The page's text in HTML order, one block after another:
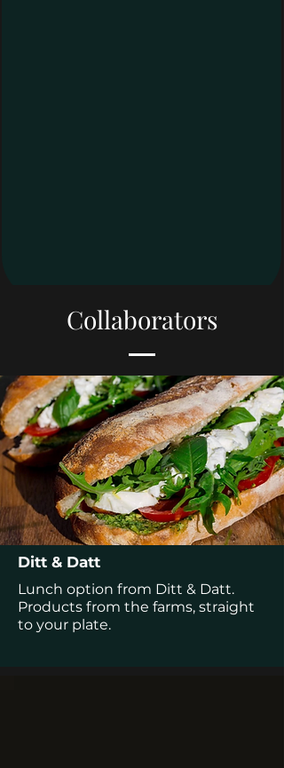
Collaborators
Ditt & Datt
Lunch option from Ditt & Datt.
Products from the farms, straight
to your plate.